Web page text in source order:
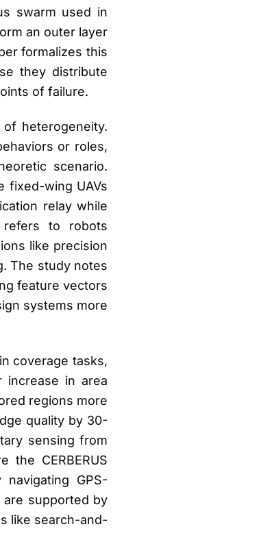
swarm used in
an outer layer
formalizes this
they distribute
of failure.
heterogeneity.
or roles,
scenario.
fixed-wing UAVs
relay while
refers to robots
like precision
The study notes
feature vectors
systems more
coverage tasks,
increase in area
regions more
quality by 30-
sensing from
the CERBERUS
GPS-
are supported by
like search-and-